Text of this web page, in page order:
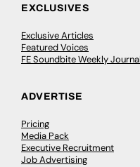
EXCLUSIVES
Exclusive Articles
Featured Voices
FE Soundbite Weekly
ADVERTISE
Pricing
Media Pack
Executive Recruitment
Job Advertising